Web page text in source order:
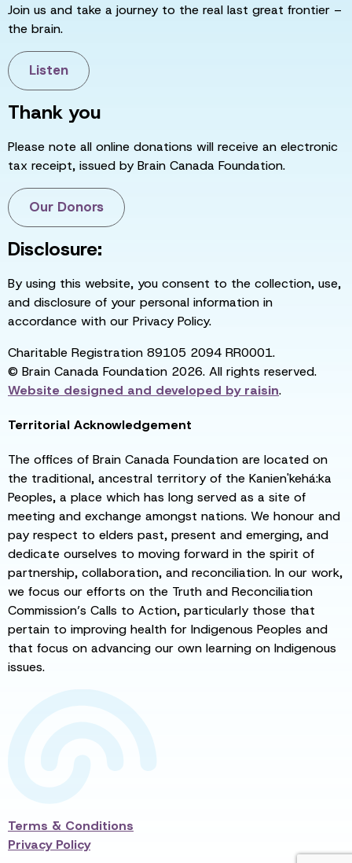
Join us and take a journey to the real last great frontier –
the brain.
Listen
Thank you
Please note all online donations will receive an electronic
tax receipt, issued by Brain Canada Foundation.
Our Donors
Disclosure:
By using this website, you consent to the collection, use,
and disclosure of your personal information in
accordance with our Privacy Policy.
Charitable Registration 89105 2094 RR0001.
© Brain Canada Foundation 2026. All rights reserved.
Website designed and developed byraisin.
Territorial Acknowledgement
The offices of Brain Canada Foundation are located on
the traditional, ancestral territory of the Kanien'kehá:ka
Peoples, a place which has long served as a site of
meeting and exchange amongst nations. We honour and
pay respect to elders past, present and emerging, and
dedicate ourselves to moving forward in the spirit of
partnership, collaboration, and reconciliation. In our work,
we focus our efforts on the Truth and Reconciliation
Commission’s Calls to Action, particularly those that
pertain to improving health for Indigenous Peoples and
that focus on advancing our own learning on Indigenous
issues.
Terms & Conditions
Privacy Policy